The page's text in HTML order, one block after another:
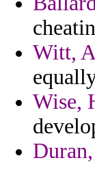
Witt,
Wise,